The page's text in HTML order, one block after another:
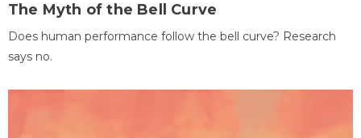
The Myth of the Bell Curve
Does human performance follow the bell curve? Research
says no.